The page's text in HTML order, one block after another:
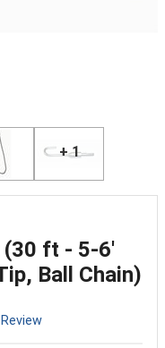
+ 1
(30 ft - 5-6'
Ball Chain)